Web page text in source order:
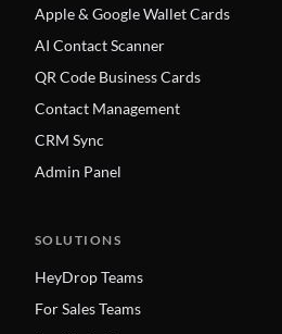
Apple & Google Wallet Cards
AI Contact Scanner
QR Code Business Cards
Contact Management
CRM Sync
Admin Panel
SOLUTIONS
HeyDrop Teams
For Sales Teams